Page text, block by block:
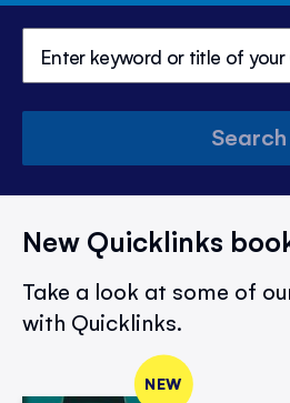
Search
New Quicklinks
Take a look at some of
with Quicklinks.
NEW